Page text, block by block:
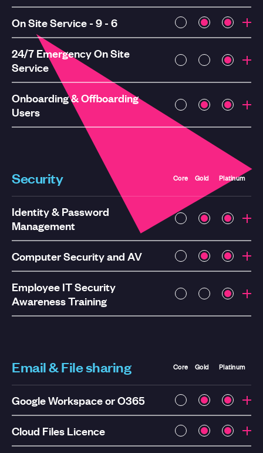
On Site Service - 9 - 6
24/7 Emergency On Site
Service
Onboarding & Offboarding
Users
Security Core Gold Platinum
Identity & Password
Management
Computer Security and AV
Employee IT Security
Awareness Training
Email & File sharing Core Gold Platinum
Google Workspace or O365
Cloud Files Licence